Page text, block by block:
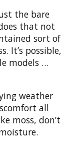
the bare
that not
sort of
It’s possible,
models …
weather
all
moss, don’t